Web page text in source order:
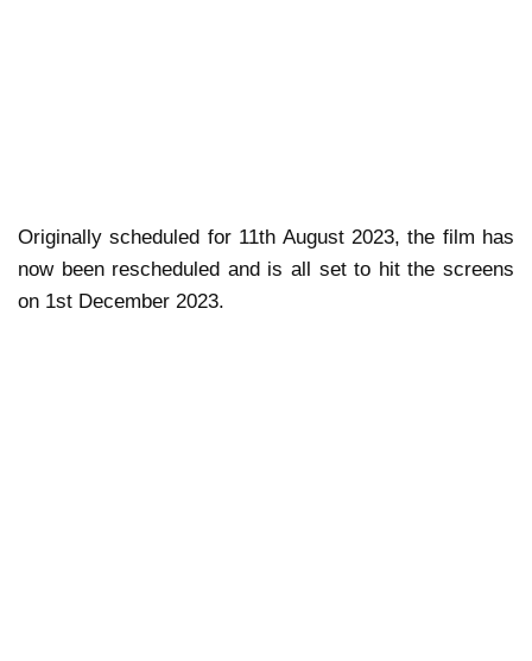
Originally scheduled for 11th August 2023, the film has
now been rescheduled and is all set to hit the screens
on 1st December 2023.